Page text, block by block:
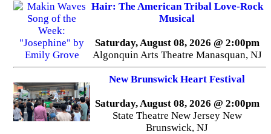
Hair: The American Tribal Love-Rock
Musical
Saturday, August 08, 2026 @ 2:00pm
Algonquin Arts Theatre Manasquan, NJ
New Brunswick Heart Festival
Saturday, August 08, 2026 @ 2:00pm
State Theatre New Jersey New
Brunswick, NJ